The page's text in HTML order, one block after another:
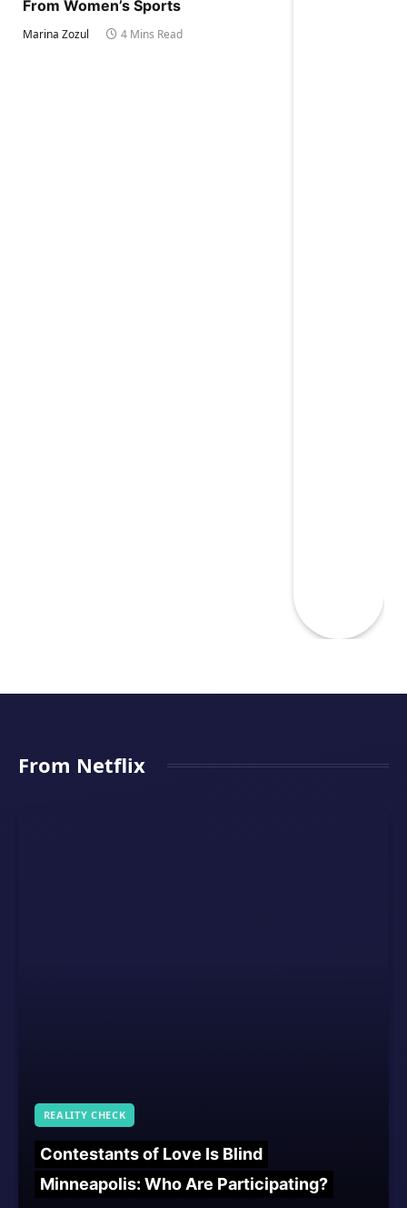
From Women’s Sports
Marina Zozul 4 Mins Read
From Netflix
REALITY CHECK
Contestants of Love Is Blind
Minneapolis: Who Are Participating?